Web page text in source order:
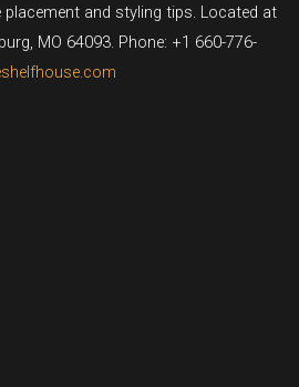
and styling tips. Located at
MO 64093. Phone: +1 660-776-